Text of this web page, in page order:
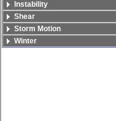
Instability
Shear
Storm Motion
Winter